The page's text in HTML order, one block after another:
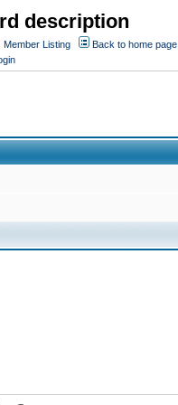
description
Member Listing
Back to home page